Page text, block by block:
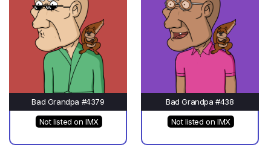
Bad Grandpa #4379
Not listed on IMX
Bad Grandpa #438
Not listed on IMX